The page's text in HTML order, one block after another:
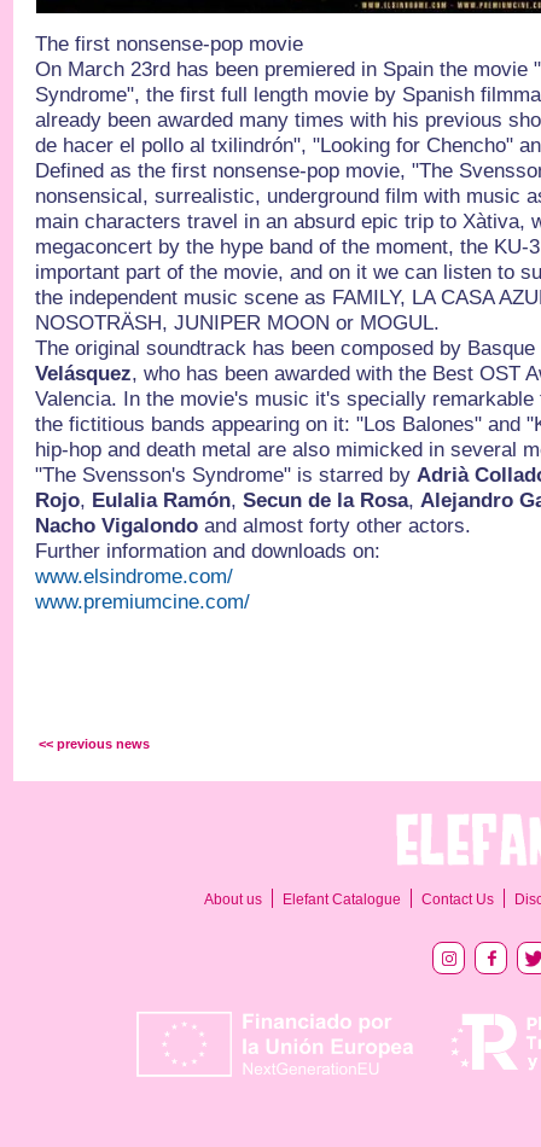
The first nonsense-pop movie
On March 23rd has been premiered in Spain the movie
Syndrome", the first full length movie by Spanish
already been awarded many times with his previous
de hacer el pollo al txilindrón", "Looking for Chencho"
Defined as the first nonsense-pop movie, "The
nonsensical, surrealistic, underground film with music
main characters travel in an absurd epic trip to Xàtiva,
megaconcert by the hype band of the moment, the KU-
important part of the movie, and on it we can listen to
the independent music scene as FAMILY, LA CASA
NOSOTRÄSH, JUNIPER MOON or MOGUL.
The original soundtrack has been composed by
Velásquez, who has been awarded with the Best OST
Valencia. In the movie's music it's specially
the fictitious bands appearing on it: "Los Balones" and
hip-hop and death metal are also mimicked in several
"The Svensson's Syndrome" is starred byAdrià
Rojo, Eulalia Ramón,Secun de la Rosa,Alejandro
Nacho Vigalondo and almost forty other actors.
Further information and downloads on:
www.elsindrome.com/
www.premiumcine.com/
<< previous news
About us Elefant Catalogue Contact Us